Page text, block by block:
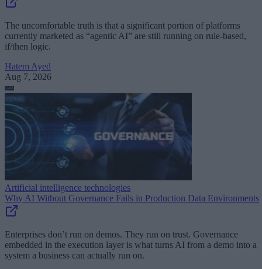
The uncomfortable truth is that a significant portion of platforms
currently marketed as “agentic AI” are still running on rule-based,
if/then logic.
Hatem Ayed
Aug 7, 2026
Artificial intelligence technologies
Why AI Without Governance Fails in Production Data Environments
Enterprises don’t run on demos. They run on trust. Governance
embedded in the execution layer is what turns AI from a demo into a
system a business can actually run on.